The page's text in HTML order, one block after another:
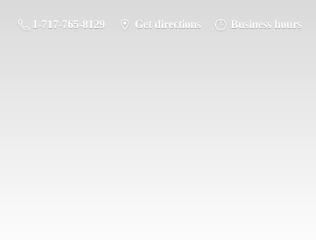
1-717-765-8129 Get directions Business hours